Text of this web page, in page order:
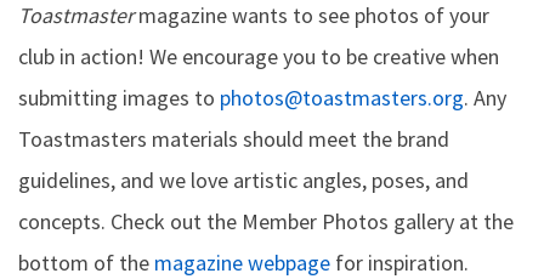
Toastmastermagazine wants to see photos of your
club in action! We encourage you to be creative when
submitting images to photos@toastmasters.org. Any
Toastmasters materials should meet the brand
guidelines, and we love artistic angles, poses, and
concepts. Check out the Member Photos gallery at the
bottom of the magazine webpage for inspiration.